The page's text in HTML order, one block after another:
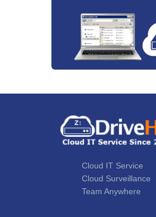
Cloud IT Service
Cloud Surveillance
Team Anywhere